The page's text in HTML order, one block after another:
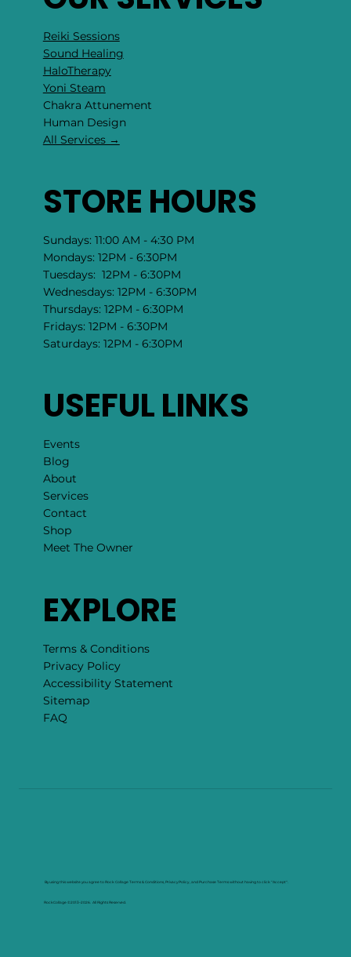
Reiki Sessions
Sound Healing
HaloTherapy
Yoni Steam
Chakra Attunement
​Human Design
All Services →
STORE HOURS
Sundays: 11:00 AM - 4:30 PM
Mondays: 12PM - 6:30PM
Tuesdays: 12PM - 6:30PM
Wednesdays: 12PM - 6:30PM
Thursdays: 12PM - 6:30PM
Fridays: 12PM - 6:30PM
Saturdays: 12PM - 6:30PM
USEFUL LINKS
Events
Blog
About
Services
Contact
Shop
Meet The Owner
EXPLORE
Terms & Conditions
Privacy Policy
Accessibility Statement
Sitemap
FAQ
By using this website you agree to Rock Collage Terms & Conditions, Privacy Policy , and Purchase Terms without having to click "Accept".
RockCollage ©2013–2026. All Rights Reserved.